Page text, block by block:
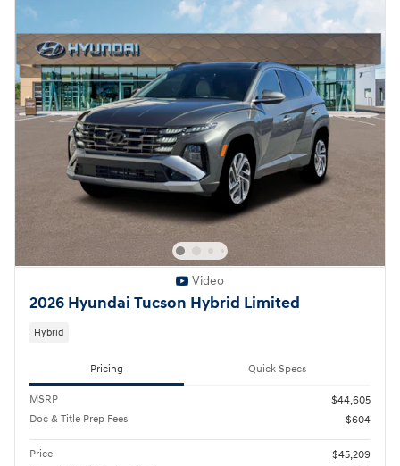
Video
2026 Hyundai Tucson Hybrid Limited
Hybrid
Pricing Quick Specs
MSRP
$44,605
Doc & Title Prep Fees
$604
Price
$45,209